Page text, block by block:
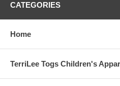
CATEGORIES
Home
TerriLee Togs Children's